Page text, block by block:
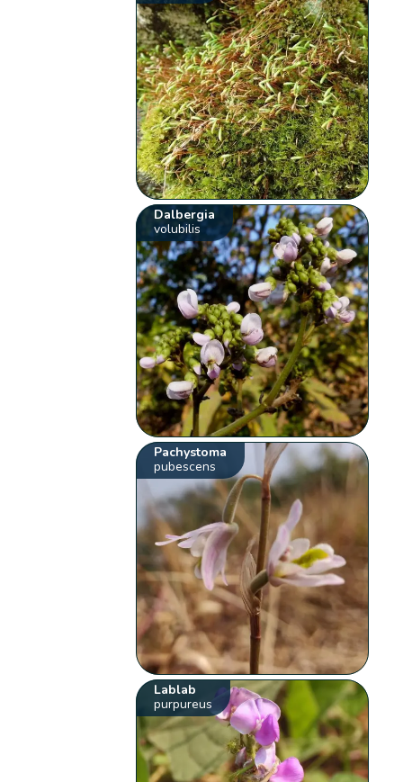
Dalbergia
volubilis
Pachystoma
pubescens
Lablab
purpureus